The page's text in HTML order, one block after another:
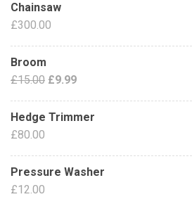
Chainsaw
£300.00
Broom
£15.00 £9.99
Hedge Trimmer
£80.00
Pressure Washer
£12.00